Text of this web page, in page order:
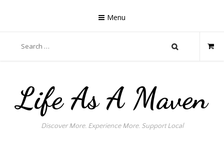
Menu
for:
Life As A Maven
Discover More. Experience More. Support Local